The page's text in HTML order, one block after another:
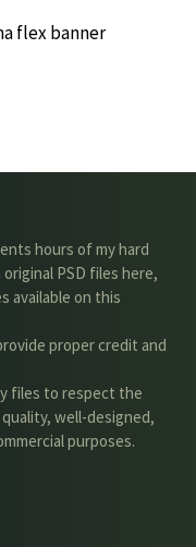
flex banner
hours of my hard
PSD files here,
available on this
proper credit and
files to respect the
well-designed,
purposes.